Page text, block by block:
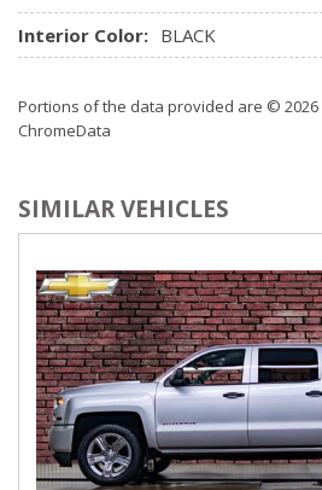
Interior Color: BLACK
Portions of the data provided are © 2026
ChromeData
SIMILAR VEHICLES